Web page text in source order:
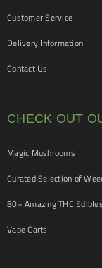
Customer Service
Delivery Information
Contact Us
CHECK OUT
Magic Mushrooms
Curated Selection of
80+ Amazing THC Edibles
Vape Carts